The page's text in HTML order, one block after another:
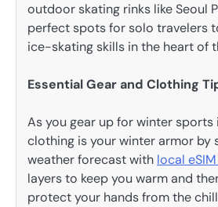
outdoor skating rinks like Seoul
perfect spots for solo travelers
ice-skating skills in the heart of
Essential Gear and Clothing
As you gear up for winter sports
clothing is your winter armor by
weather forecast with local
layers to keep you warm and
protect your hands from the